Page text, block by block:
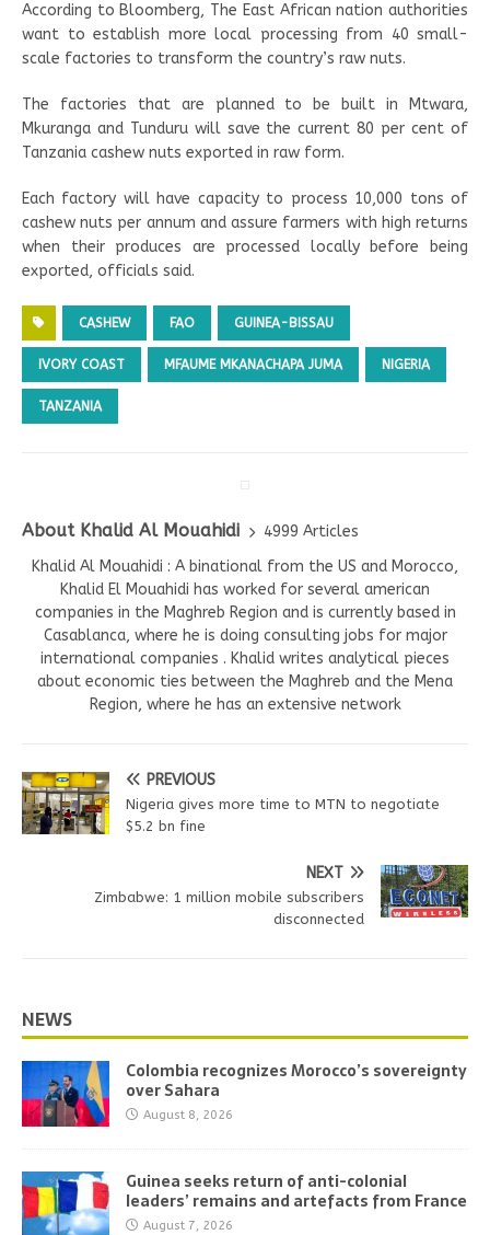
According to Bloomberg, The East African nation authorities
want to establish more local processing from 40 small-
scale factories to transform the country’s raw nuts.
The factories that are planned to be built in Mtwara,
Mkuranga and Tunduru will save the current 80 per cent of
Tanzania cashew nuts exported in raw form.
Each factory will have capacity to process 10,000 tons of
cashew nuts per annum and assure farmers with high returns
when their produces are processed locally before being
exported, officials said.
CASHEW FAO GUINEA-BISSAU
IVORY COAST MFAUME MKANACHAPA JUMA NIGERIA
TANZANIA
About Khalid Al Mouahidi
4999 Articles
Khalid Al Mouahidi : A binational from the US and Morocco,
Khalid El Mouahidi has worked for several american
companies in the Maghreb Region and is currently based in
Casablanca, where he is doing consulting jobs for major
international companies . Khalid writes analytical pieces
about economic ties between the Maghreb and the Mena
Region, where he has an extensive network
PREVIOUS
Nigeria gives more time to MTN to negotiate
$5.2 bn fine
NEXT
Zimbabwe: 1 million mobile subscribers
disconnected
NEWS
Colombia recognizes Morocco’s sovereignty
over Sahara
August 8, 2026
Guinea seeks return of anti-colonial
leaders’ remains and artefacts from France
August 7, 2026